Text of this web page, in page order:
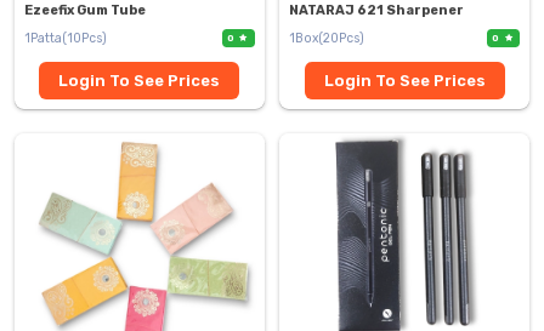
Ezeefix Gum Tube
1Patta(10Pcs)
0
Login To See Prices
NATARAJ 621 Sharpener
1Box(20Pcs)
0
Login To See Prices